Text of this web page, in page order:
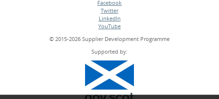
Facebook
•
Twitter
•
LinkedIn
•
YouTube
© 2015-2026 Supplier Development Programme
Supported by: